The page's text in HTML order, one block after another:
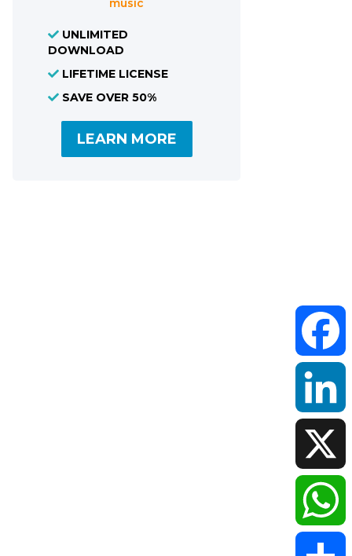
UNLIMITED
DOWNLOAD
LIFETIME LICENSE
SAVE OVER 50%
LEARN MORE
LinkedIn